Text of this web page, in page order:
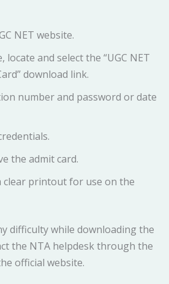
NET website.
locate and select the “UGC NET
download link.
number and password or date
the admit card.
clear printout for use on the
difficulty while downloading the
the NTA helpdesk through the
official website.